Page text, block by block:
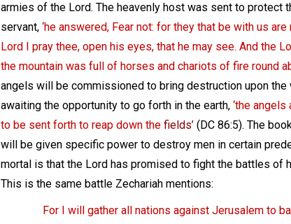
armies of the Lord. The heavenly host was sent to protect
servant, ‘he answered, Fear not: for they that be with us
Lord I pray thee, open his eyes, that he may see. And the
the mountain was full of horses and chariots of fire round
angels will be commissioned to bring destruction upon
awaiting the opportunity to go forth in the earth, ‘the
to be sent forth to reap down the fields’(DC 86:5). The
will be given specific power to destroy men in certain
mortal is that the Lord has promised to fight the battles of
This is the same battle Zechariah mentions:
For I will gather all nations against Jerusalem to